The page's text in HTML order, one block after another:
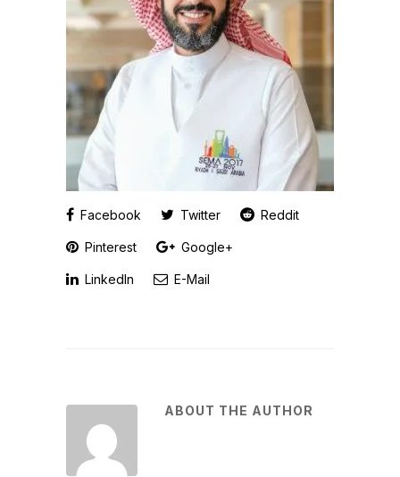
Facebook Twitter Reddit
Pinterest Google+
LinkedIn E-Mail
ABOUT THE AUTHOR